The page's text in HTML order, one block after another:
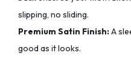
slipping, no sliding.
Premium Satin Finish:A
good as it looks.